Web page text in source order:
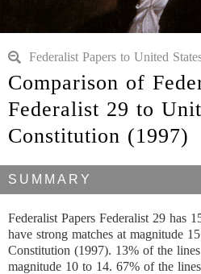
Federalist Papers to United
Comparison of
Federalist 29 to
Constitution (1997)
SUMMARY
Federalist Papers Federalist 29 has
have strong matches at magnitude
Constitution (1997). 13% of the
magnitude 10 to 14. 67% of the